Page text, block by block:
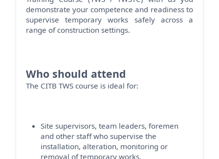
demonstrate your competence and readiness to
supervise temporary works safely across a
range of construction settings.
Who should attend
The CITB TWS course is ideal for:
Site supervisors, team leaders,foremen
and other staff who supervise the
installation, alteration, monitoring or
removal of temporary works.